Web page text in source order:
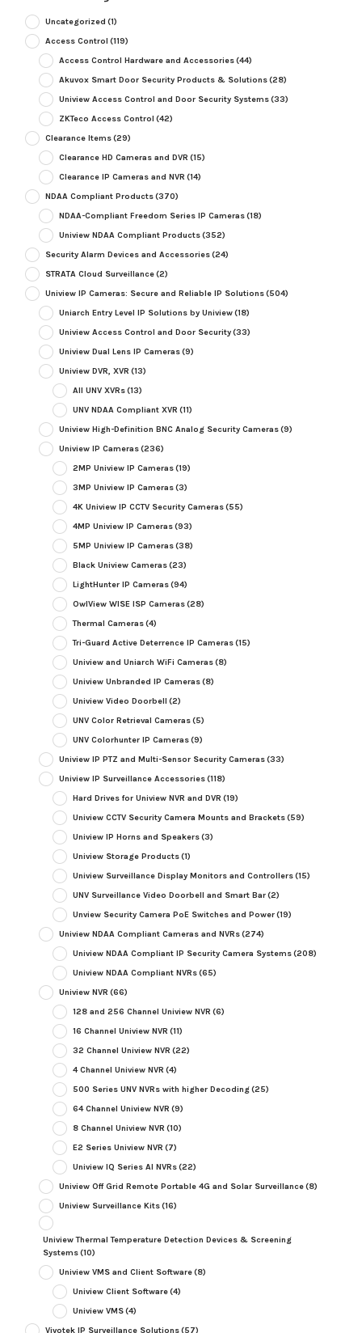
Uncategorized (1)
Access Control (119)
Access Control Hardware and Accessories(44)
Akuvox Smart Door Security Products & Solutions(28)
Uniview Access Control and Door Security Systems(33)
ZKTeco Access Control (42)
Clearance Items(29)
Clearance HD Cameras and DVR (15)
Clearance IP Cameras and NVR (14)
NDAA Compliant Products(370)
NDAA-Compliant Freedom Series IP Cameras(18)
Uniview NDAA Compliant Products(352)
Security Alarm Devices and Accessories(24)
STRATA Cloud Surveillance(2)
Uniview IP Cameras: Secure and Reliable IP Solutions(504)
Uniarch Entry Level IP Solutions by Uniview(18)
Uniview Access Control and Door Security(33)
Uniview Dual Lens IP Cameras(9)
Uniview DVR, XVR (13)
All UNV XVRs(13)
UNV NDAA Compliant XVR (11)
Uniview High-Definition BNC Analog Security Cameras(9)
Uniview IP Cameras(236)
2MP Uniview IP Cameras(19)
3MP Uniview IP Cameras(3)
4K Uniview IP CCTV Security Cameras(55)
4MP Uniview IP Cameras(93)
5MP Uniview IP Cameras(38)
Black Uniview Cameras(23)
LightHunter IP Cameras(94)
OwlView WISE ISP Cameras(28)
Thermal Cameras(4)
Tri-Guard Active Deterrence IP Cameras(15)
Uniview and Uniarch WiFi Cameras(8)
Uniview Unbranded IP Cameras(8)
Uniview Video Doorbell (2)
UNV Color Retrieval Cameras(5)
UNV Colorhunter IP Cameras(9)
Uniview IP PTZ and Multi-Sensor Security Cameras(33)
Uniview IP Surveillance Accessories(118)
Hard Drives for Uniview NVR and DVR (19)
Uniview CCTV Security Camera Mounts and Brackets(59)
Uniview IP Horns and Speakers(3)
Uniview Storage Products(1)
Uniview Surveillance Display Monitors and Controllers(15)
UNV Surveillance Video Doorbell and Smart Bar(2)
Unview Security Camera PoE Switches and Power(19)
Uniview NDAA Compliant Cameras and NVRs(274)
Uniview NDAA Compliant IP Security Camera Systems(208)
Uniview NDAA Compliant NVRs(65)
Uniview NVR (66)
128 and 256 Channel Uniview NVR (6)
16 Channel Uniview NVR (11)
32 Channel Uniview NVR (22)
4 Channel Uniview NVR (4)
500 Series UNV NVRs with higher Decoding(25)
64 Channel Uniview NVR (9)
8 Channel Uniview NVR (10)
E2 Series Uniview NVR (7)
Uniview IQ Series AI NVRs(22)
Uniview Off Grid Remote Portable 4G and Solar Surveillance(8)
Uniview Surveillance Kits(16)
Uniview Thermal Temperature Detection Devices & Screening
Systems(10)
Uniview VMS and Client Software(8)
Uniview Client Software(4)
Uniview VMS(4)
Vivotek IP Surveillance Solutions(57)